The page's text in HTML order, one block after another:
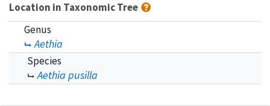
Location in Taxonomic Tree
Genus
Aethia
Species
Aethia pusilla